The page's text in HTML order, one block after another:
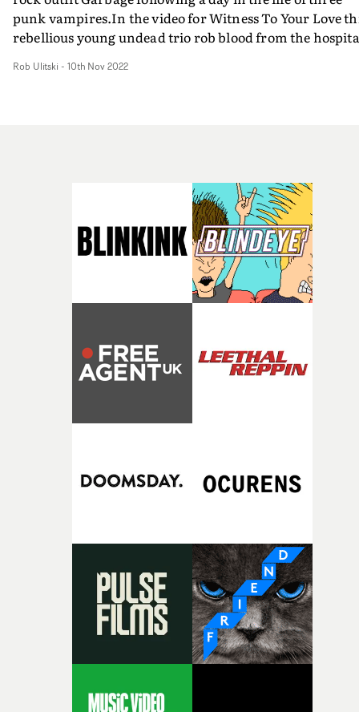
punk vampires.In the video for Witness To Your Love
rebellious young undead trio rob blood from the
returning home to sleep in their fridge coffins.Avoiding
the watch - and the track will stay in your head all day
Rob Ulitski - 10th Nov 2022